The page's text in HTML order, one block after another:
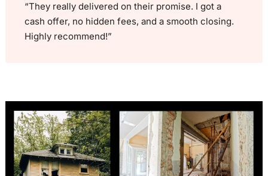
“They really delivered on their promise. I got a
cash offer, no hidden fees, and a smooth closing.
Highly recommend!”